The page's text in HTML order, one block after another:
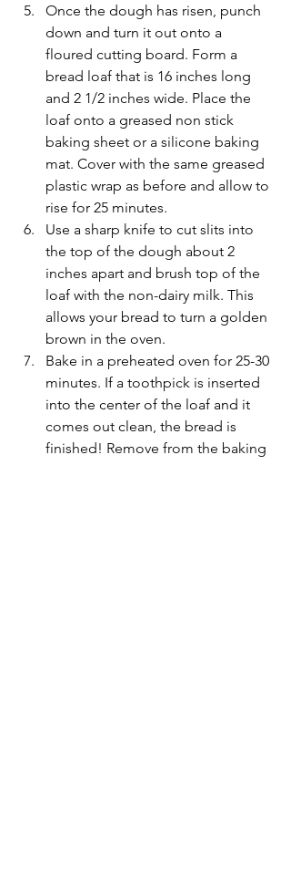
Once the dough has risen, punch
down and turn it out onto a
floured cutting board. Form a
bread loaf that is 16 inches long
and 2 1/2 inches wide. Place the
loaf onto a greased non stick
baking sheet or a silicone baking
mat. Cover with the same greased
plastic wrap as before and allow to
rise for 25 minutes.
Use a sharp knife to cut slits into
the top of the dough about 2
inches apart and brush top of the
loaf with the non-dairy milk. This
allows your bread to turn a golden
brown in the oven.
Bake in a preheated oven for 25-30
minutes. If a toothpick is inserted
into the center of the loaf and it
comes out clean, the bread is
finished! Remove from the baking